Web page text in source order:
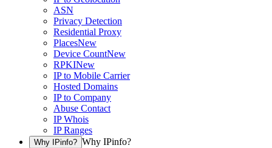
ASN
Privacy Detection
Residential Proxy
PlacesNew
Device CountNew
RPKINew
IP to Mobile Carrier
Hosted Domains
IP to Company
Abuse Contact
IP Whois
IP Ranges
Why IPinfo? Why IPinfo?